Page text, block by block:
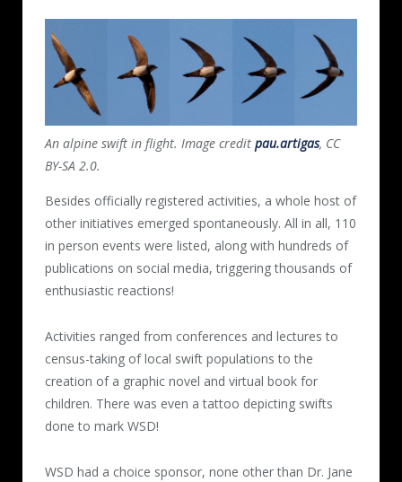
An alpine swift in flight. Image credit pau.artigas, CC
BY-SA 2.0.
Besides officially registered activities, a whole host of
other initiatives emerged spontaneously. All in all, 110
in person events were listed, along with hundreds of
publications on social media, triggering thousands of
enthusiastic reactions!
Activities ranged from conferences and lectures to
census-taking of local swift populations to the
creation of a graphic novel and virtual book for
children. There was even a tattoo depicting swifts
done to mark WSD!
WSD had a choice sponsor, none other than Dr. Jane